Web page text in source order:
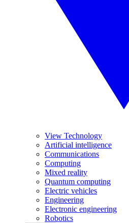
View Technology
Artificial intelligence
Communications
Computing
Mixed reality
Quantum computing
Electric vehicles
Engineering
Electronic engineering
Robotics